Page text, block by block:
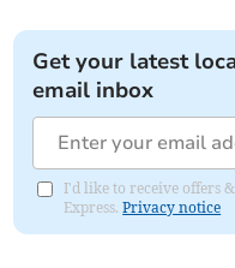
Get your latest
email inbox
I'd like to receive offers
Express.Privacy notice